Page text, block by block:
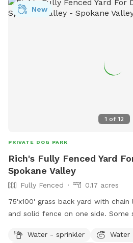
spots: Dawn to Dusk Doggy Domain, Dawn to Dusk Doggy
Challenge, and Dawn to Dusk
1 of 12
New
PRIVATE DOG PARK
Rich's Fully Fenced Yard
Spokane Valley
Fully Fenced
0.17 acres
75'x100' grass back yard with chain
and solid fence on one side. Some
side and may be out. Please use
Water - sprinkler Water